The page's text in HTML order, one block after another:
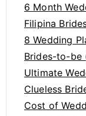
6 Month
Filipina
8 Wedding
Brides-to-be
Ultimate
Clueless
Cost of